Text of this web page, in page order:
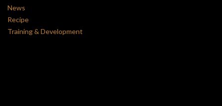
News
Recipe
Training & Development